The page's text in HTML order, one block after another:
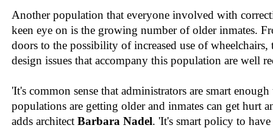
Another population that everyone involved with
keen eye on is the growing number of older inmates.
doors to the possibility of increased use of wheelchairs,
design issues that accompany this population are well
'It's common sense that administrators are smart
populations are getting older and inmates can get hurt
adds architect Barbara Nadel. 'It's smart policy to have